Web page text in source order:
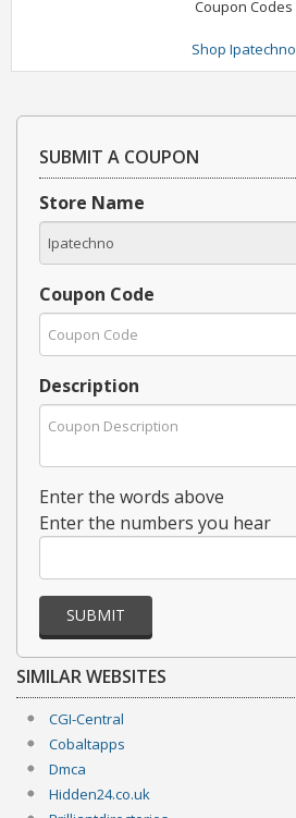
Shop Ipatechno
SUBMIT A COUPON
Store Name
Coupon Code
Description
Enter the words above
Enter the numbers you hear
SUBMIT
SIMILAR WEBSITES
CGI-Central
Cobaltapps
Dmca
Hidden24.co.uk